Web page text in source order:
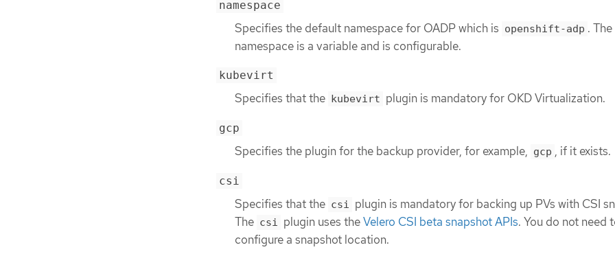
namespace
Specifies the default namespace for OADP which is openshift-adp . The
namespace is a variable and is configurable.
kubevirt
Specifies that the kubevirt plugin is mandatory for OKD Virtualization.
gcp
Specifies the plugin for the backup provider, for example, gcp , if it exists.
csi
Specifies that the csi
plugin is mandatory for backing up PVs with CSI
The csi plugin uses theVelero CSI beta snapshot APIs. You do not need
configure a snapshot location.